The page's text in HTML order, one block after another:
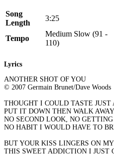
Song
Length
3:25
Tempo
Medium Slow (91 -
110)
Lyrics
ANOTHER SHOT OF YOU
© 2007 Germain Brunet/Dave Woods
THOUGHT I COULD TASTE
PUT IT DOWN THEN WALK AWAY
NO SECOND LOOK, NO
NO HABIT I WOULD HAVE TO
BUT YOUR KISS LINGERS ON
THIS SWEET ADDICTION I JUST